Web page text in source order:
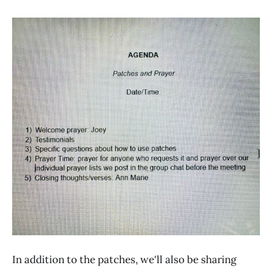
In addition to the patches, we'll also be sharing